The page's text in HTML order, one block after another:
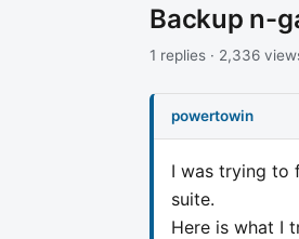
Backup n-
1 replies · 2,336
powertowin
I was trying to
suite.
Here is what I